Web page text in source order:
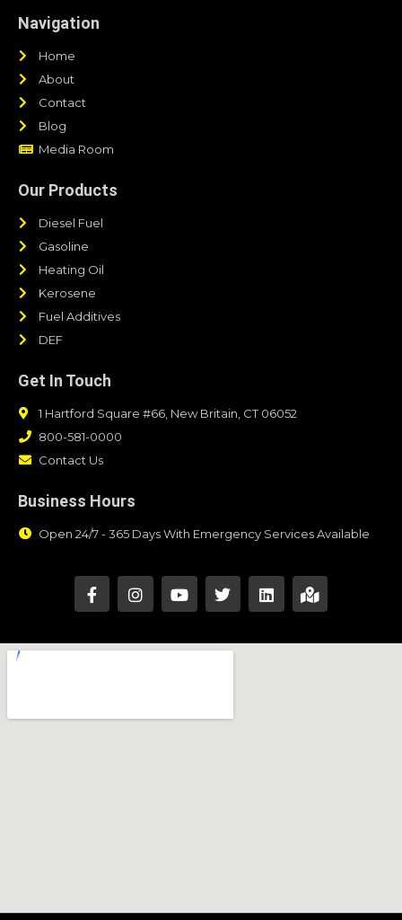
Navigation
Home
About
Contact
Blog
Media Room
Our Products
Diesel Fuel
Gasoline
Heating Oil
Kerosene
Fuel Additives
DEF
Get In Touch
1 Hartford Square #66, New Britain, CT 06052
800-581-0000
Contact Us
Business Hours
Open 24/7 - 365 Days With Emergency Services Available